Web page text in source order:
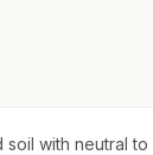
with neutral to